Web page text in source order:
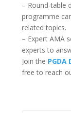
– Round-table
programme
related topics.
– Expert AMA
experts to
Join the PGDA
free to reach